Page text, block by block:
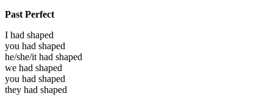
Past Perfect
I had shaped
you had shaped
he/she/it had shaped
we had shaped
you had shaped
they had shaped